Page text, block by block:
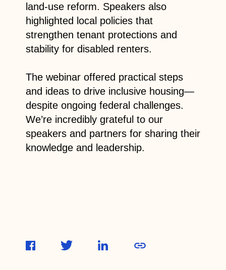
land-use reform. Speakers also
highlighted local policies that
strengthen tenant protections and
stability for disabled renters.
The webinar offered practical steps
and ideas to drive inclusive housing—
despite ongoing federal challenges.
We’re incredibly grateful to our
speakers and partners for sharing their
knowledge and leadership.